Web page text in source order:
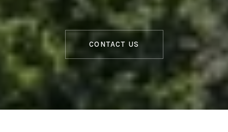
CONTACT US